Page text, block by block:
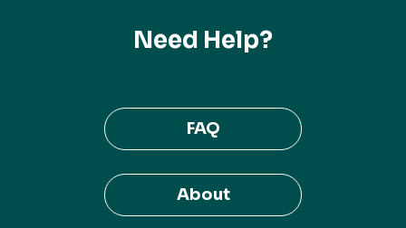
Need Help?
FAQ
About